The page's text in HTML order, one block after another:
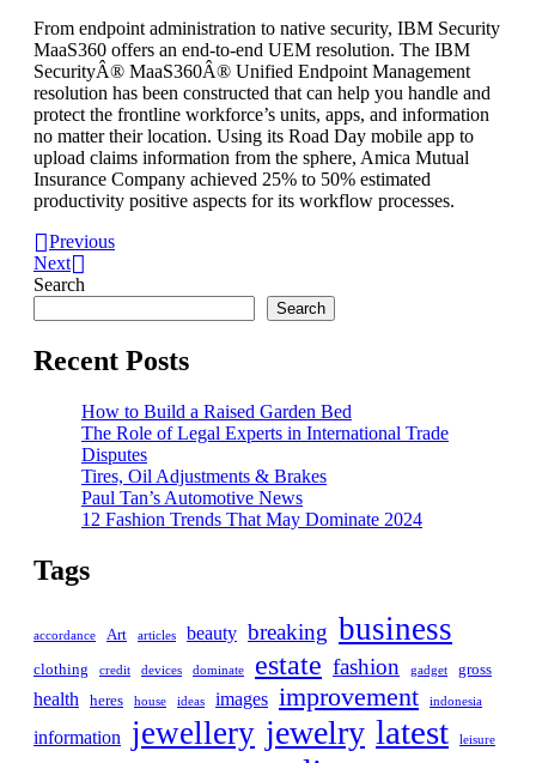
From endpoint administration to native security, IBM Security
MaaS360 offers an end-to-end UEM resolution. The IBM
SecurityÂ® MaaS360Â® Unified Endpoint Management
resolution has been constructed that can help you handle and
protect the frontline workforce’s units, apps, and information
no matter their location. Using its Road Day mobile app to
upload claims information from the sphere, Amica Mutual
Insurance Company achieved 25% to 50% estimated
productivity positive aspects for its workflow processes.
Previous
Next
Search
Search
Recent Posts
How to Build a Raised Garden Bed
The Role of Legal Experts in International Trade
Disputes
Tires, Oil Adjustments & Brakes
Paul Tan’s Automotive News
12 Fashion Trends That May Dominate 2024
Tags
accordance Art articles beauty breaking business
clothing credit devices dominate estate fashion gadget gross
health heres house ideas images improvement indonesia
information jewellery jewelry latest leisure